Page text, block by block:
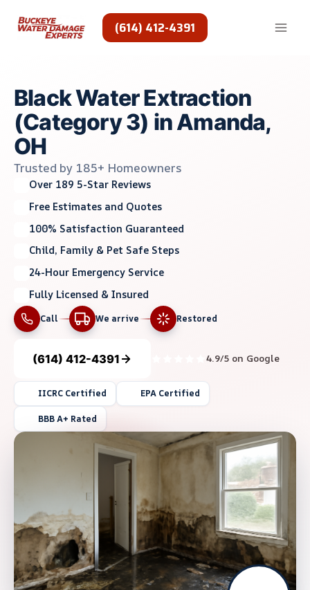
(614) 412-4391
Black Water Extraction
(Category 3) in Amanda,
OH
Trusted by 185+ Homeowners
Over 189 5-Star Reviews
Free Estimates and Quotes
100% Satisfaction Guaranteed
Child, Family & Pet Safe Steps
24-Hour Emergency Service
Fully Licensed & Insured
Call We arrive Restored
(614) 412-4391 4.9/5 on Google
IICRC Certified EPA Certified
BBB A+ Rated